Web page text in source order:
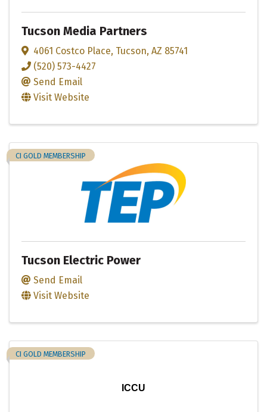
Tucson Media Partners
4061 Costco Place, Tucson, AZ 85741
(520) 573-4427
Send Email
Visit Website
CI GOLD MEMBERSHIP
Tucson Electric Power
Send Email
Visit Website
ICCU
CI GOLD MEMBERSHIP